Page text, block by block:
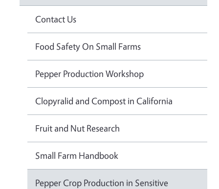
Contact Us
Food Safety On Small Farms
Pepper Production Workshop
Clopyralid and Compost in California
Fruit and Nut Research
Small Farm Handbook
Pepper Crop Production in Sensitive